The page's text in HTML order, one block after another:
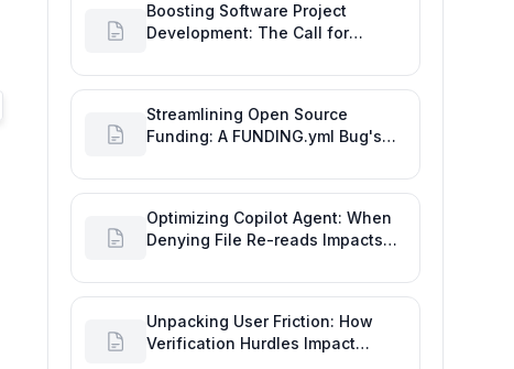
Boosting Software Project
Development: The Call for
Notifications
Streamlining Open Source
Funding: A FUNDING.yml Bug's
Engineering
Optimizing Copilot Agent: When
Denying File Re-reads Impacts
Performance
Unpacking User Friction: How
Verification Hurdles Impact